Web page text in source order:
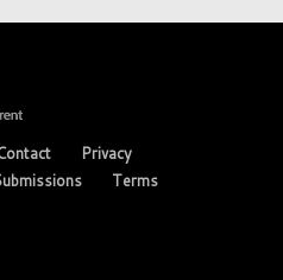
Privacy
Terms